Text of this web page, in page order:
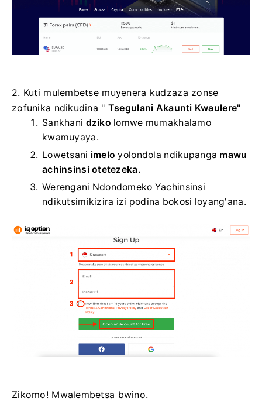
2. Kuti mulembetse muyenera kudzaza zonse
zofunika ndikudina " Tsegulani Akaunti Kwaulere"
Sankhani dziko lomwe mumakhalamo
kwamuyaya.
Lowetsani imelo yolondola ndikupanga mawu
achinsinsi otetezeka.
Werengani Ndondomeko Yachinsinsi
ndikutsimikizira izi podina bokosi loyang'ana.
Zikomo! Mwalembetsa bwino.